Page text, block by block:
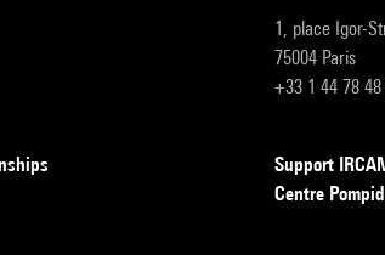
1, place Igor-
75004 Paris
+33 1 44 78
Support
Centre